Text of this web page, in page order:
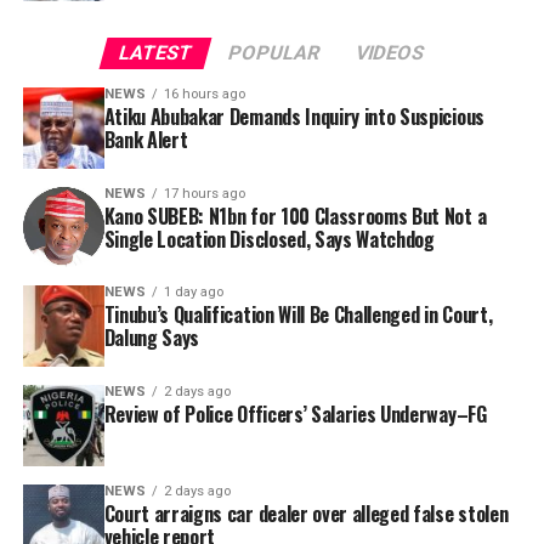
In a statement released to journalists, Tracka disclosed
that rather than furnish the requested details, Kano
SUBEB responded that it had no record of the locations
where the renovations were carried out. The board
reportedly directed the Tracka team to only one site –
Jili Primary School in Rimin Gado Local Government
Area – where repainting and repair works were
confirmed to have been undertaken.
By Yusuf Danjuma Yunusa
LATEST POPULAR VIDEOS
NEWS 16 hours ago
Atiku Abubakar Demands Inquiry into Suspicious
Bank Alert
NEWS 17 hours ago
Kano SUBEB: N1bn for 100 Classrooms But Not a
Single Location Disclosed, Says Watchdog
NEWS 1 day ago
Tinubu’s Qualification Will Be Challenged in Court,
Dalung Says
NEWS 2 days ago
Review of Police Officers’ Salaries Underway–FG
NEWS 2 days ago
Court arraigns car dealer over alleged false stolen
vehicle report